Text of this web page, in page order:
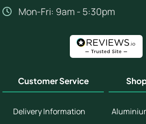
Mon-Fri: 9am - 5:30pm
Customer Service
Delivery Information